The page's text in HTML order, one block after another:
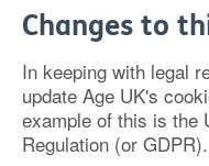
Changes to
In keeping with legal
update Age UK's
example of this is the
Regulation (or GDPR).